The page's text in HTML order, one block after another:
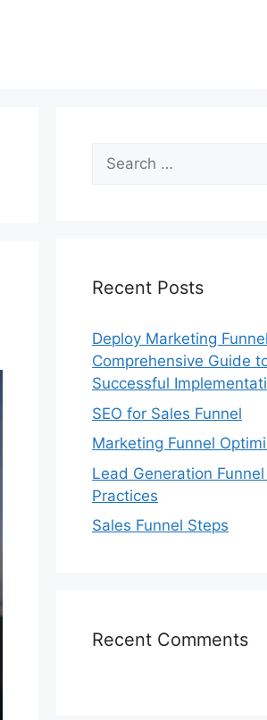
Search
for:
Recent Posts
Deploy Marketing
Comprehensive Guide
Successful
SEO for Sales Funnel
Marketing Funnel
Lead Generation
Practices
Sales Funnel Steps
Recent Comments